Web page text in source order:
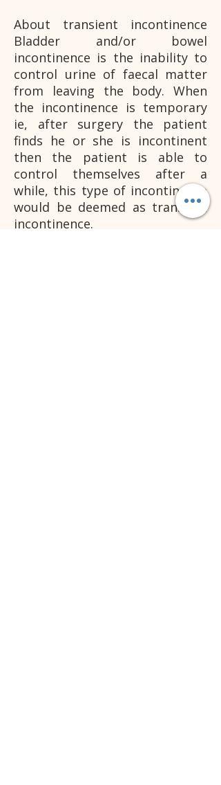
About transient incontinence
Bladder and/or bowel
incontinence is the inability to
control urine of faecal matter
from leaving the body. When
the incontinence is temporary
ie, after surgery the patient
finds he or she is incontinent
then the patient is able to
control themselves after a
while, this type of incontinence
would be deemed as transient
incontinence.